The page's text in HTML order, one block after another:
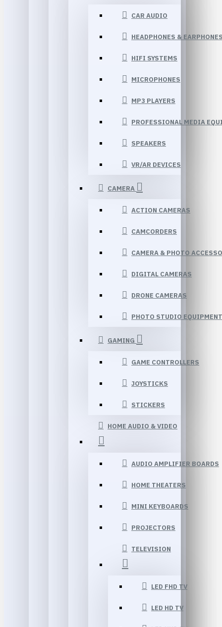
CAR AUDIO
HEADPHONES &
HIFI SYSTEMS
MICROPHONES
MP3 PLAYERS
PROFESSIONAL MEDIA
SPEAKERS
VR/AR DEVICES
CAMERA
ACTION CAMERAS
CAMCORDERS
CAMERA & PHOTO
DIGITAL CAMERAS
DRONE CAMERAS
PHOTO STUDIO EQUIPMENT
GAMING
GAME CONTROLLERS
JOYSTICKS
STICKERS
HOME AUDIO & VIDEO
AUDIO AMPLIFIER BOARDS
HOME THEATERS
MINI KEYBOARDS
PROJECTORS
TELEVISION
LED FHD TV
LED HD TV